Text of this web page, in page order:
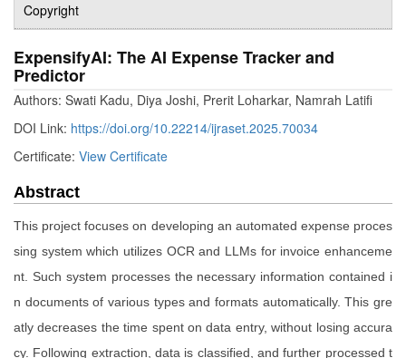
Copyright
ExpensifyAI: The AI Expense Tracker and
Predictor
Authors: Swati Kadu, Diya Joshi, Prerit Loharkar, Namrah Latifi
DOI Link: https://doi.org/10.22214/ijraset.2025.70034
Certificate: View Certificate
Abstract
This project focuses on developing an automated expense proces
sing system which utilizes OCR and LLMs for invoice enhanceme
nt. Such system processes the necessary information contained i
n documents of various types and formats automatically. This gre
atly decreases the time spent on data entry, without losing accura
cy. Following extraction, data is classified, and further processed t